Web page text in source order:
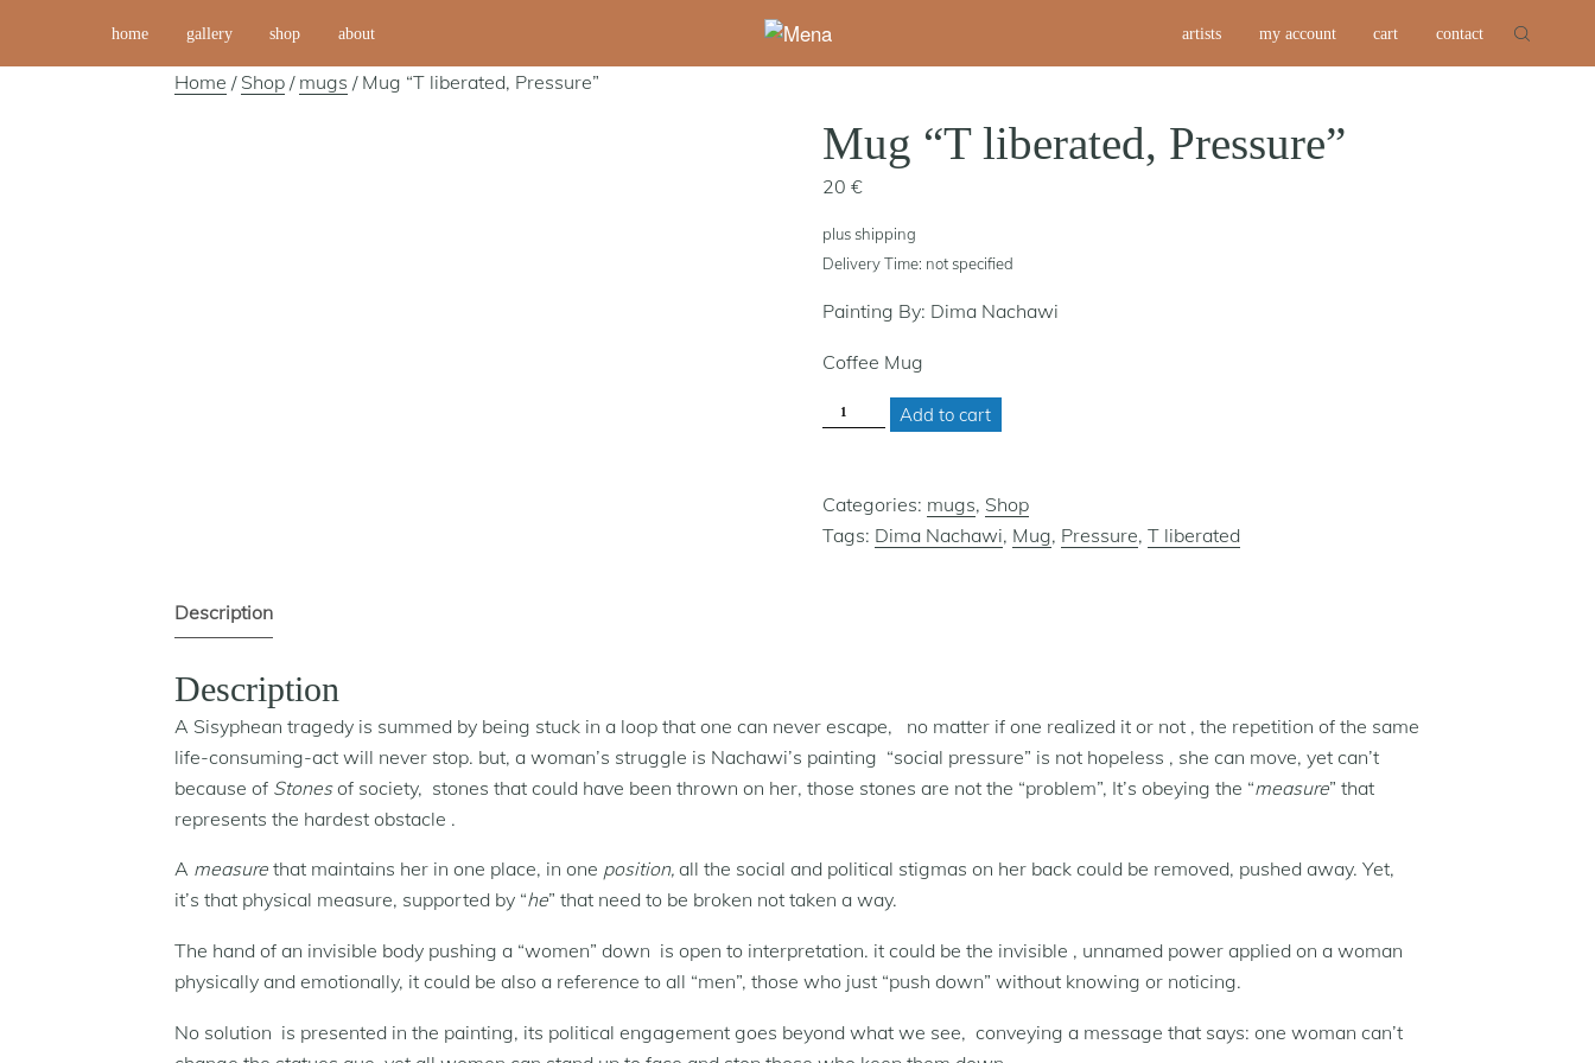
home gallery shop about artists my account cart contact
Home / Shop / mugs / Mug “T liberated, Pressure”
Mug “T liberated, Pressure”
20 €
plus shipping
Delivery Time: not specified
Painting By: Dima Nachawi
Coffee Mug
MUG
"T
Add to cart
Categories: mugs, Shop
Tags: Dima Nachawi, Mug, Pressure, T liberated
Description
Description
A Sisyphean tragedy is summed by being stuck in a loop that one can never escape,
no matter if one realized it or not , the repetition of the same
life-consuming-act will never stop. but, a woman’s struggle is Nachawi’s painting “social pressure” is not hopeless , she can move, yet can’t
because of Stonesof society, stones that could have been thrown on her, those stones are not the “problem”, It’s obeying the “measure” that
represents the hardest obstacle .
A measure that maintains her in one place, in one position, all the social and political stigmas on her back could be removed, pushed away. Yet,
it’s that physical measure, supported by “he” that need to be broken not taken a way.
The hand of an invisible body pushing a “women” down is open to interpretation. it could be the invisible , unnamed power applied on a woman
physically and emotionally, it could be also a reference to all “men”, those who just “push down” without knowing or noticing.
No solution is presented in the painting, its political engagement goes beyond what we see, conveying a message that says: one woman can’t